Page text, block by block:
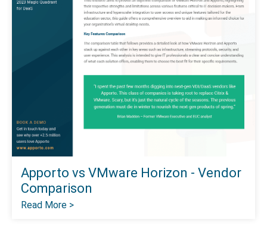
Apporto vs VMware Horizon - Vendor
Comparison
Read More >